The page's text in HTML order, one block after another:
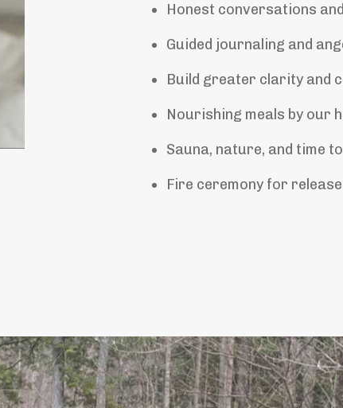
Honest conversations
Guided journaling and
Build greater clarity and
Nourishing meals by our
Sauna, nature, and time
Fire ceremony for